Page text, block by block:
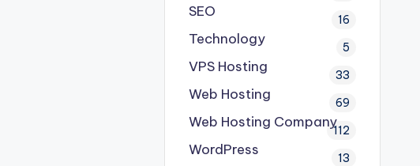
SEO 16
Technology 5
VPS Hosting 33
Web Hosting 69
Web Hosting Company112
WordPress 13